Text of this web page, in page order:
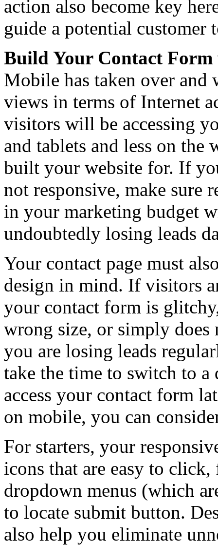
action also become key
guide a potential
Build Your Contact
Mobile has taken over
views in terms of Internet
visitors will be accessing
and tablets and less on the
built your website for. If
not responsive, make sure
in your marketing budget
undoubtedly losing leads
Your contact page must
design in mind. If visitors
your contact form is
wrong size, or simply
you are losing leads
take the time to switch to
access your contact form
on mobile, you can
For starters, your
icons that are easy to
dropdown menus (which
to locate submit button.
also help you eliminate